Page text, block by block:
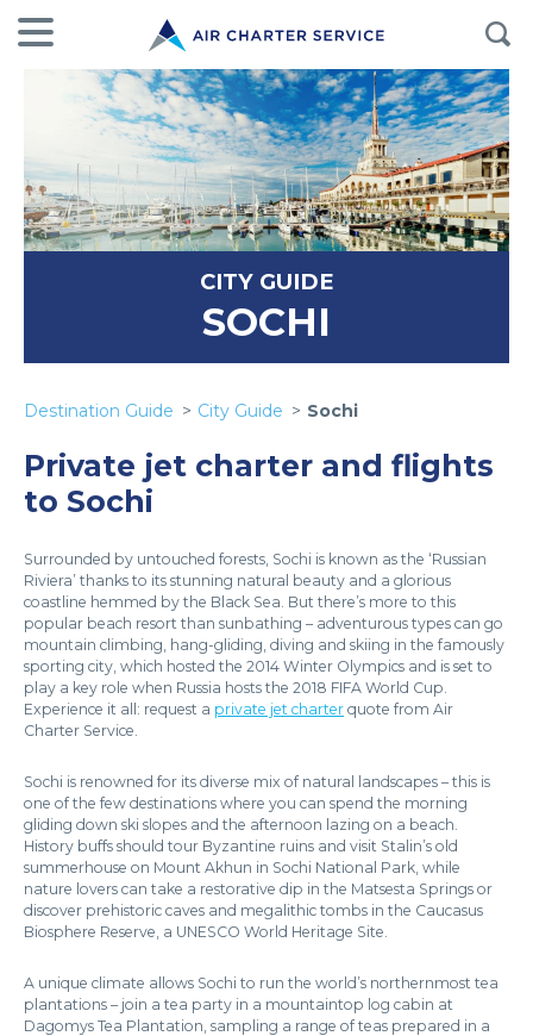
CITY GUIDE
SOCHI
Destination Guide City Guide Sochi
Private jet charter and flights
to Sochi
Surrounded by untouched forests, Sochi is known as the ‘Russian
Riviera’ thanks to its stunning natural beauty and a glorious
coastline hemmed by the Black Sea. But there’s more to this
popular beach resort than sunbathing – adventurous types can go
mountain climbing, hang-gliding, diving and skiing in the famously
sporting city, which hosted the 2014 Winter Olympics and is set to
play a key role when Russia hosts the 2018 FIFA World Cup.
Experience it all: request a private jet charter quote from Air
Charter Service.
Sochi is renowned for its diverse mix of natural landscapes – this is
one of the few destinations where you can spend the morning
gliding down ski slopes and the afternoon lazing on a beach.
History buffs should tour Byzantine ruins and visit Stalin’s old
summerhouse on Mount Akhun in Sochi National Park, while
nature lovers can take a restorative dip in the Matsesta Springs or
discover prehistoric caves and megalithic tombs in the Caucasus
Biosphere Reserve, a UNESCO World Heritage Site.
A unique climate allows Sochi to run the world’s northernmost tea
plantations – join a tea party in a mountaintop log cabin at
Dagomys Tea Plantation, sampling a range of teas prepared in a